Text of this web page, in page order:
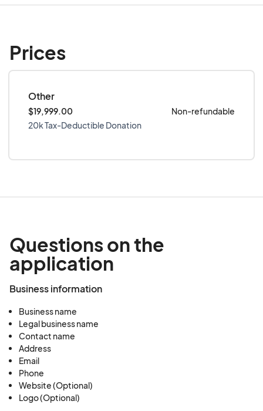
Prices
Other
$19,999.00
Non-refundable
20k Tax-Deductible Donation
Questions on the
application
Business information
Business name
Legal business name
Contact name
Address
Email
Phone
Website (Optional)
Logo (Optional)